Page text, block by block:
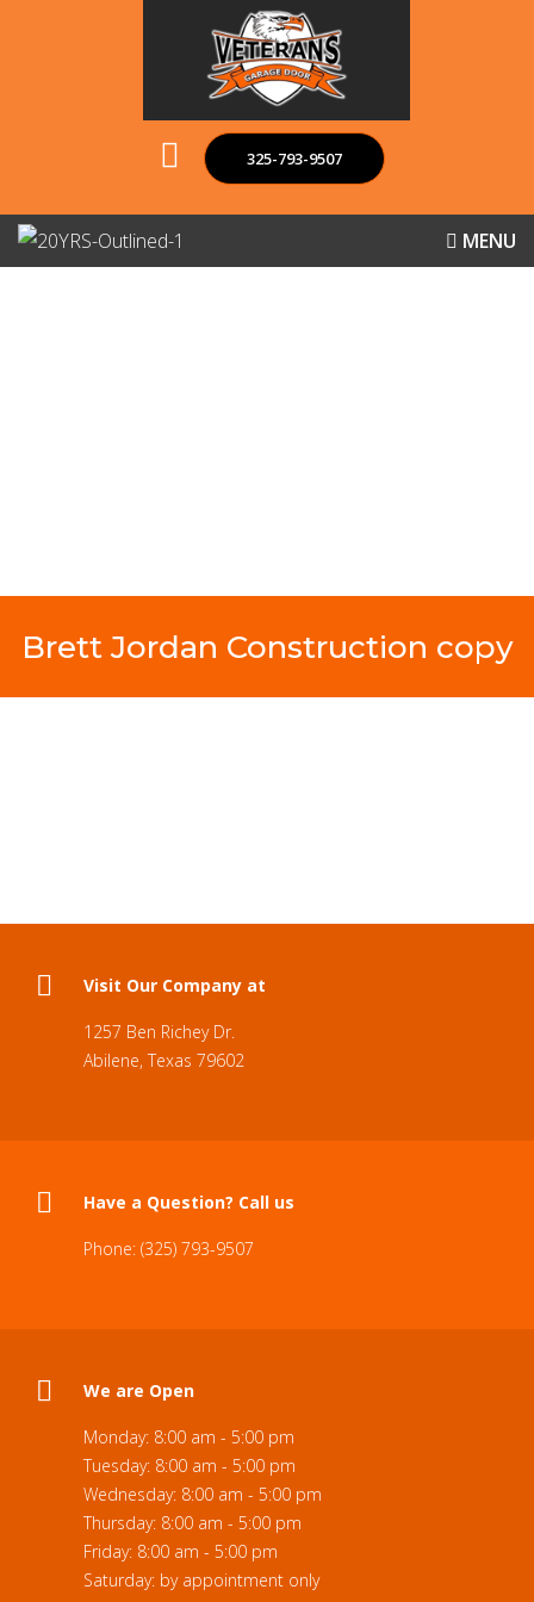
325-793-9507
MENU
Brett Jordan Construction copy
Visit Our Company at
1257 Ben Richey Dr.
Abilene, Texas 79602
Have a Question? Call us
Phone: (325) 793-9507
We are Open
Monday: 8:00 am - 5:00 pm
Tuesday: 8:00 am - 5:00 pm
Wednesday: 8:00 am - 5:00 pm
Thursday: 8:00 am - 5:00 pm
Friday: 8:00 am - 5:00 pm
Saturday: by appointment only